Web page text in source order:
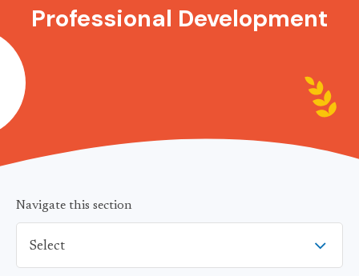
Professional Development
Navigate this section
Select